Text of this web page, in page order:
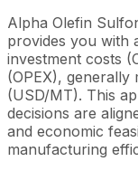
Alpha Olefin
provides you with
investment costs
(OPEX), generally
(USD/MT). This
decisions are
and economic
manufacturing